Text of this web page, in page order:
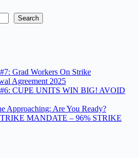
Search
Grad Workers On Strike
Agreement 2025
CUPE UNITS WIN BIG! AVOID
Approaching: Are You Ready?
MANDATE – 96% STRIKE